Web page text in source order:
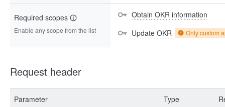
Required scopes
Enable any scope from the list
Obtain OKR information
Update OKR
Only custom
Request header
Parameter Type